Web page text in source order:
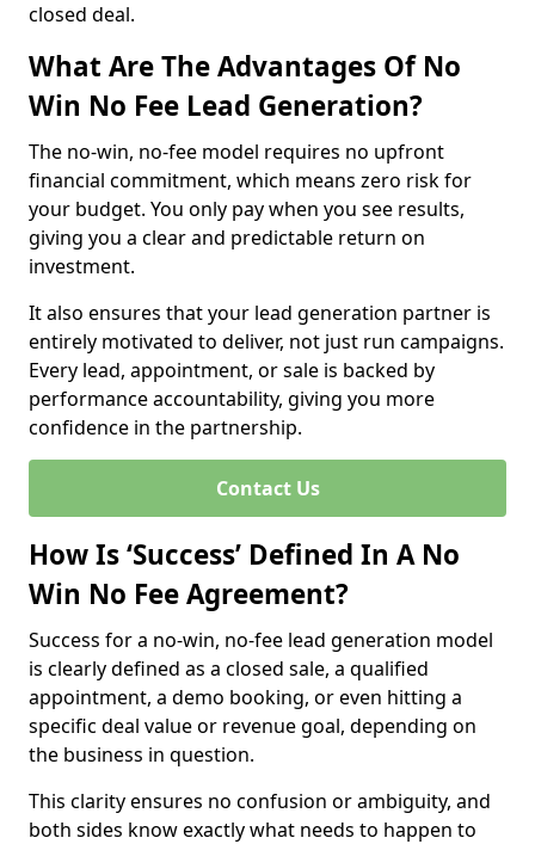
closed deal.
What Are The Advantages Of No
Win No Fee Lead Generation?
The no-win, no-fee model requires no upfront
financial commitment, which means zero risk for
your budget. You only pay when you see results,
giving you a clear and predictable return on
investment.
It also ensures that your lead generation partner is
entirely motivated to deliver, not just run campaigns.
Every lead, appointment, or sale is backed by
performance accountability, giving you more
confidence in the partnership.
Contact Us
How Is ‘Success’ Defined In A No
Win No Fee Agreement?
Success for a no-win, no-fee lead generation model
is clearly defined as a closed sale, a qualified
appointment, a demo booking, or even hitting a
specific deal value or revenue goal, depending on
the business in question.
This clarity ensures no confusion or ambiguity, and
both sides know exactly what needs to happen to